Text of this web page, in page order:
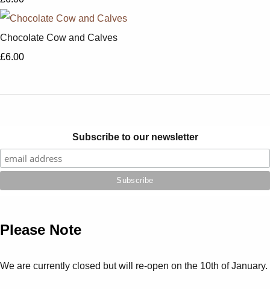
Chocolate Cow and Calves
£6.00
Subscribe to our newsletter
Please Note
We are currently closed but will re-open on the 10th of January.